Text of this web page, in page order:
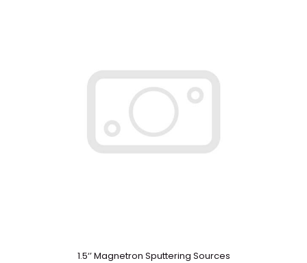
1.5‘’ Magnetron Sputtering Sources